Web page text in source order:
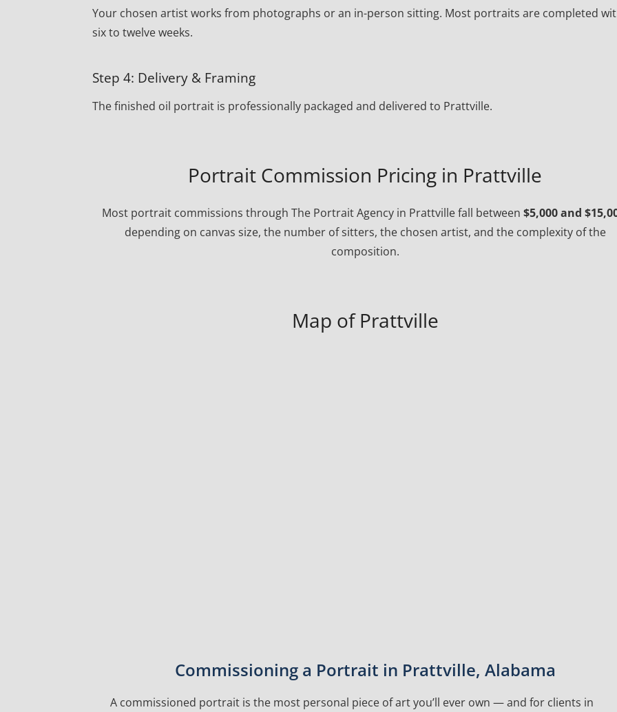
Your chosen artist works from photographs or an in-person sitting. Most portraits are completed
six to twelve weeks.
Step 4: Delivery & Framing
The finished oil portrait is professionally packaged and delivered to Prattville.
Portrait Commission Pricing in Prattville
Most portrait commissions through The Portrait Agency in Prattville fall between$5,000 and
depending on canvas size, the number of sitters, the chosen artist, and the complexity of the
composition.
Map of Prattville
Commissioning a Portrait in Prattville, Alabama
A commissioned portrait is the most personal piece of art you’ll ever own — and for clients in